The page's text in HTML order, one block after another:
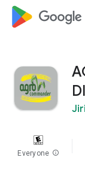
Everyone info